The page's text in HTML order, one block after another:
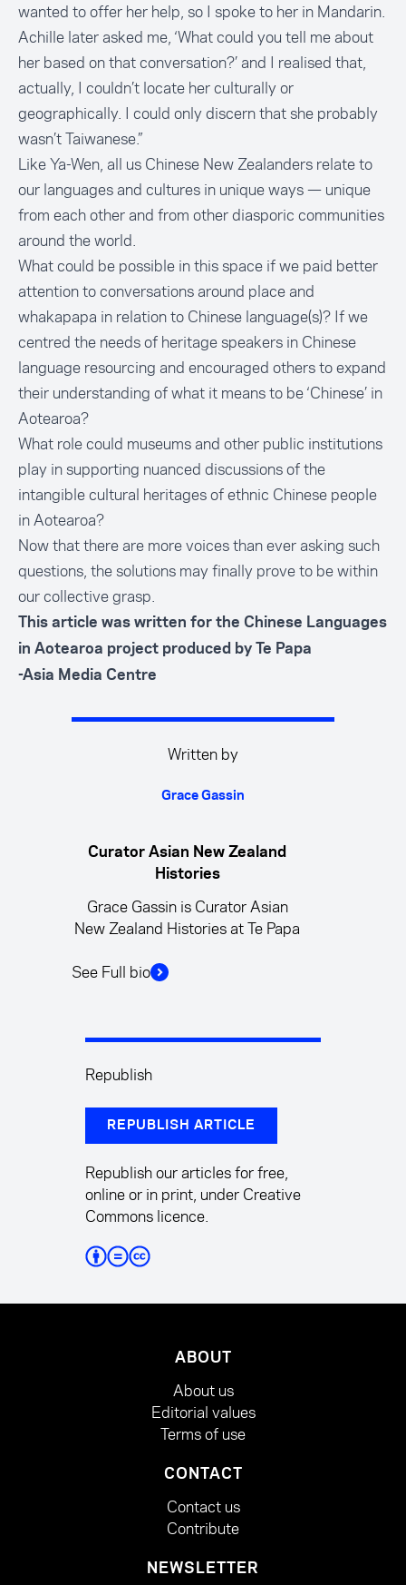
wanted to offer her help, so I spoke to her in Mandarin.
Achille later asked me, ‘What could you tell me about
her based on that conversation?’ and I realised that,
actually, I couldn’t locate her culturally or
geographically. I could only discern that she probably
wasn’t Taiwanese.”
Like Ya-Wen, all us Chinese New Zealanders relate to
our languages and cultures in unique ways — unique
from each other and from other diasporic communities
around the world.
What could be possible in this space if we paid better
attention to conversations around place and
whakapapa in relation to Chinese language(s)? If we
centred the needs of heritage speakers in Chinese
language resourcing and encouraged others to expand
their understanding of what it means to be ‘Chinese’ in
Aotearoa?
What role could museums and other public institutions
play in supporting nuanced discussions of the
intangible cultural heritages of ethnic Chinese people
in Aotearoa?
Now that there are more voices than ever asking such
questions, the solutions may finally prove to be within
our collective grasp.
This article was written for the Chinese Languages
in Aotearoa project produced by Te Papa
-Asia Media Centre
Written by
Grace Gassin
Curator Asian New Zealand
Histories
Grace Gassin is Curator Asian
New Zealand Histories at Te Papa
See Full bio
Republish
REPUBLISH ARTICLE
Republish our articles for free,
online or in print, under Creative
Commons licence.
ABOUT
About us
Editorial values
Terms of use
CONTACT
Contact us
Contribute
NEWSLETTER